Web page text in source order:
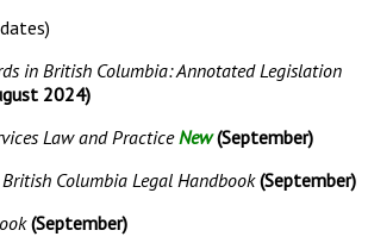
in British Columbia: Annotated Legislation
2024)
Law and PracticeNew(September)
Columbia Legal Handbook(September)
(September)